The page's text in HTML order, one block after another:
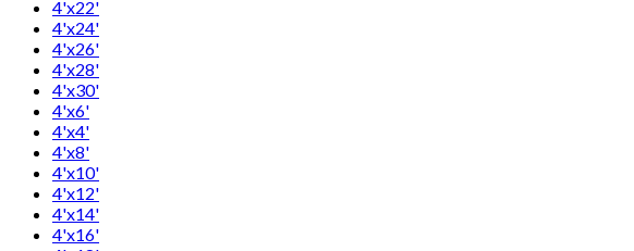
4'x22'
4'x24'
4'x26'
4'x28'
4'x30'
4'x6'
4'x4'
4'x8'
4'x10'
4'x12'
4'x14'
4'x16'